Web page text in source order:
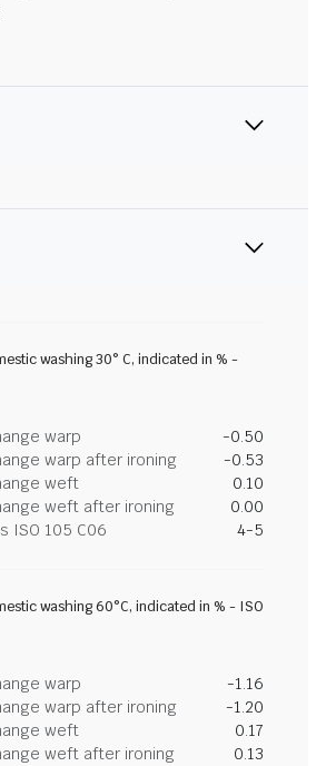
washing 30° C, indicated in % -
warp
-0.50
warp after ironing
-0.53
weft
0.10
weft after ironing
0.00
ISO 105 C06
4-5
washing 60°C, indicated in % - ISO
warp
-1.16
warp after ironing
-1.20
weft
0.17
weft after ironing
0.13